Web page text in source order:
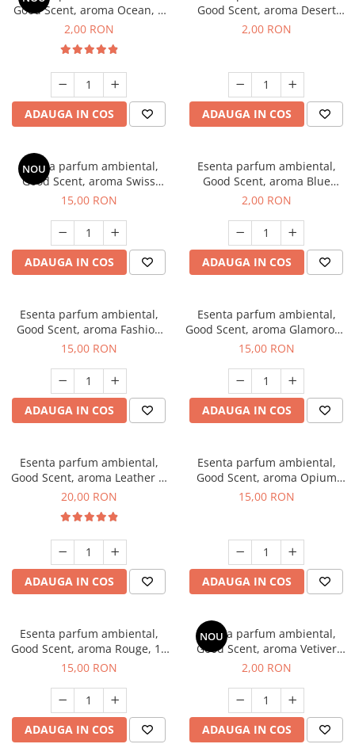
Good Scent, aroma Ocean, 1
g, mostra
2,00 RON
ADAUGA IN COS
Good Scent, aroma Desert
Dunes, 1 g, mostra
2,00 RON
ADAUGA IN COS
NOU
Esenta parfum ambiental,
Good Scent, aroma Swiss
Pine, 10 g
15,00 RON
ADAUGA IN COS
Esenta parfum ambiental,
Good Scent, aroma Blue
Chanell, 1 g, mostra
2,00 RON
ADAUGA IN COS
Esenta parfum ambiental,
Good Scent, aroma Fashion
Vanilla, 10 g
15,00 RON
ADAUGA IN COS
Esenta parfum ambiental,
Good Scent, aroma Glamorous
Musc & Talc, 10 g
15,00 RON
ADAUGA IN COS
Esenta parfum ambiental,
Good Scent, aroma Leather &
Black Oudh, 10 g
20,00 RON
ADAUGA IN COS
Esenta parfum ambiental,
Good Scent, aroma Opium
Oriental, 10 g
15,00 RON
ADAUGA IN COS
Esenta parfum ambiental,
Good Scent, aroma Rouge, 10
g
15,00 RON
ADAUGA IN COS
NOU
Esenta parfum ambiental,
Good Scent, aroma Vetiver
D'Issey, 1 g, mostra
2,00 RON
ADAUGA IN COS